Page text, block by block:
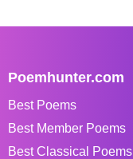
Poemhunter.com
Best Poems
Best Member Poems
Best Classical Poems